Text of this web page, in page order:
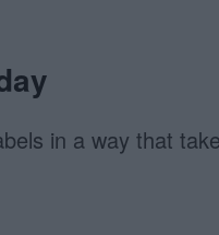
in a way that